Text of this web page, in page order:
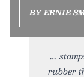
BY ERNIE
rubber